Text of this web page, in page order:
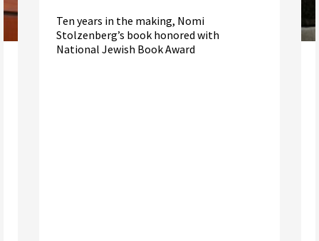
Ten years in the making, Nomi
Stolzenberg’s book honored with
National Jewish Book Award